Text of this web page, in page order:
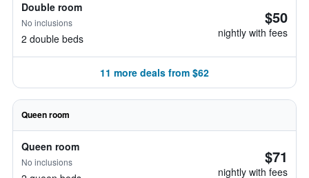
Double room
No inclusions
2 double beds
$50
nightly with fees
11 more deals from $62
Queen room
Queen room
No inclusions $71
nightly with fees